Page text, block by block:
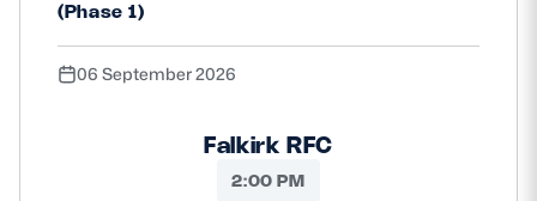
(Phase 1)
06 September 2026
Falkirk RFC
2:00 PM